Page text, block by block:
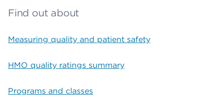
Find out about
Measuring quality and patient safety
HMO quality ratings summary
Programs and classes